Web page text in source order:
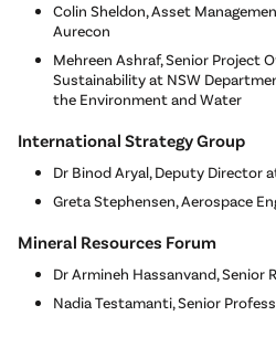
Colin Sheldon, Asset
Aurecon
Mehreen Ashraf, Senior Project
Sustainability at NSW
the Environment and Water
International Strategy Group
Dr Binod Aryal, Deputy Director
Greta Stephensen, Aerospace
Mineral Resources Forum
Dr Armineh Hassanvand, Senior
Nadia Testamanti, Senior